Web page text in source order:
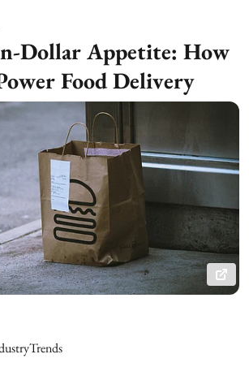
Dollar Appetite: How
Food Delivery